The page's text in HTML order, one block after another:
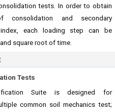
tests. In order to obtain
consolidation and secondary
index, each loading step can be
square root of time.
Tests
Suite is designed for
common soil mechanics test;